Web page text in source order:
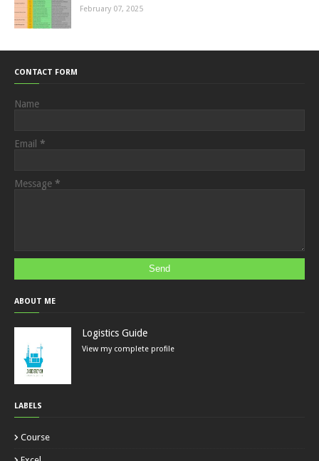
February 07, 2025
CONTACT FORM
Name
Email *
Message *
ABOUT ME
Logistics Guide
View my complete profile
LABELS
Course